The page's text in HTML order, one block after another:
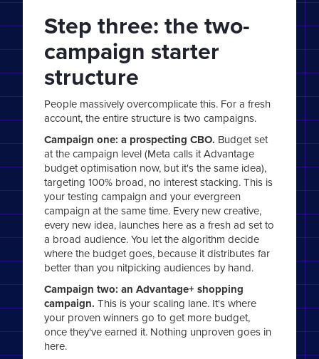
Step three: the two-
campaign starter
structure
People massively overcomplicate this. For a fresh
account, the entire structure is two campaigns.
Campaign one: a prospecting CBO. Budget set
at the campaign level (Meta calls it Advantage
budget optimisation now, but it's the same idea),
targeting 100% broad, no interest stacking. This is
your testing campaign and your evergreen
campaign at the same time. Every new creative,
every new idea, launches here as a fresh ad set to
a broad audience. You let the algorithm decide
where the budget goes, because it distributes far
better than you nitpicking audiences by hand.
Campaign two: an Advantage+ shopping
campaign. This is your scaling lane. It's where
your proven winners go to get more budget,
once they've earned it. Nothing unproven goes in
here.